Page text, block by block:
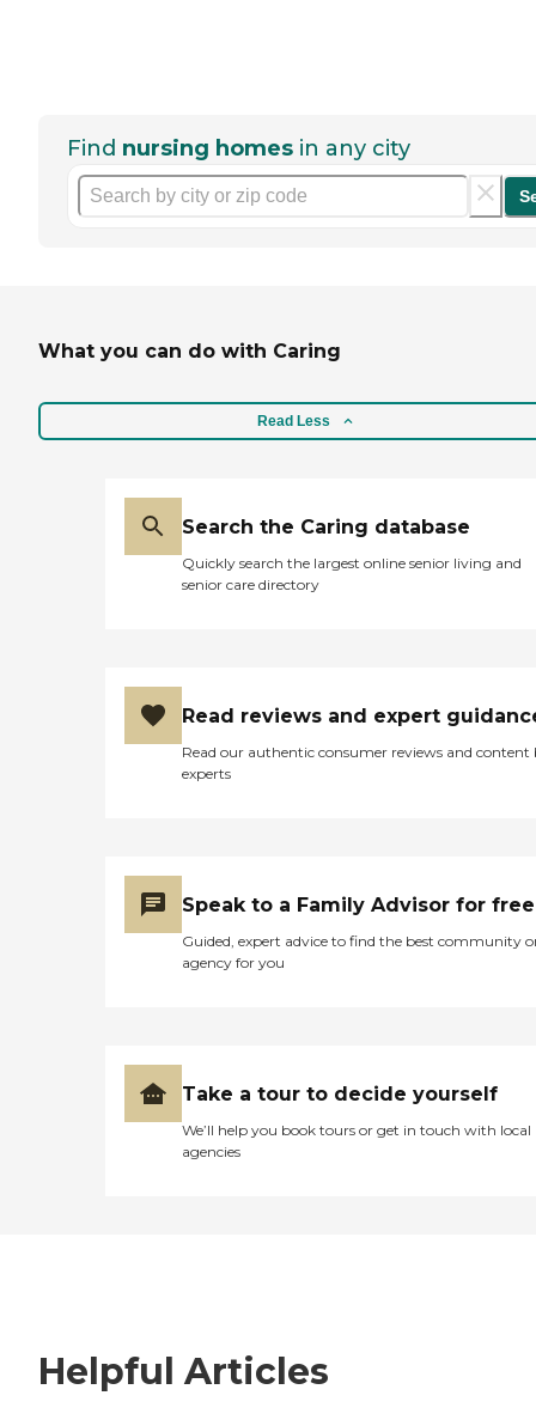
Find nursing homes in any city
What you can do with Caring
Read Less
Search the Caring database
Quickly search the largest online senior living and
senior care directory
Read reviews and expert
Read our authentic consumer reviews and content
experts
Speak to a Family Advisor for free
Guided, expert advice to find the best community
agency for you
Take a tour to decide yourself
We’ll help you book tours or get in touch with local
agencies
Helpful Articles